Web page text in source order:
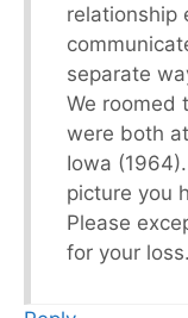
relationship
separate
We roomed
were both
Iowa
picture you
Please
for your loss.